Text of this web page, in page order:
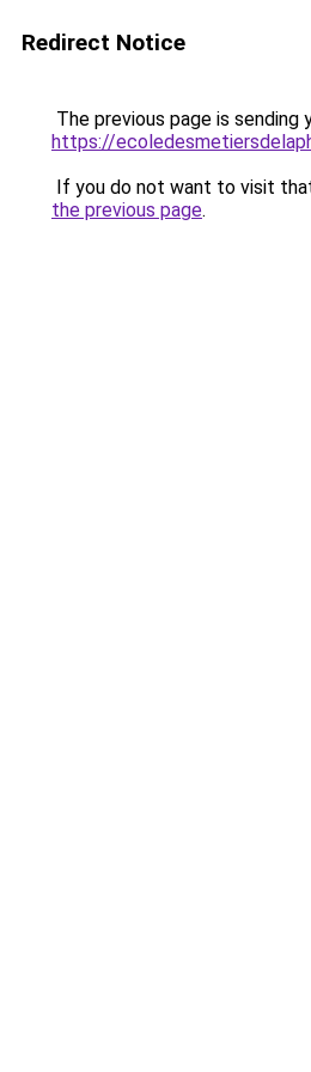
Redirect Notice
The previous page is sending
https://
If you do not want to visit
the previous page.